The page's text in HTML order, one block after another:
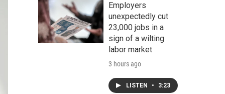
Employers
unexpectedly cut
23,000 jobs in a
sign of a wilting
labor market
3 hours ago
LISTEN • 3:23